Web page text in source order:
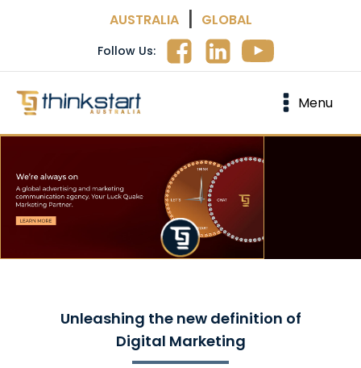
AUSTRALIA | GLOBAL
Follow Us:
Menu
Unleashing the new definition of
Digital Marketing